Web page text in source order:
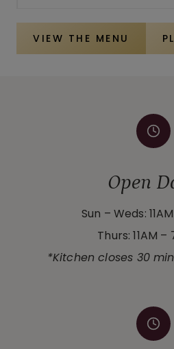
VIEW THE MENU
Open
Sun – Weds:
Thurs: 11AM –
*Kitchen closes 30